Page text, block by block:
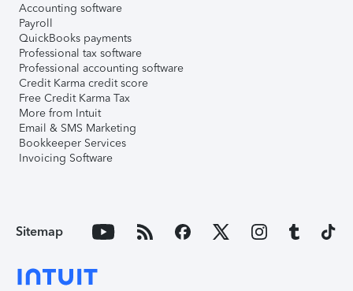
Accounting software
Payroll
QuickBooks payments
Professional tax software
Professional accounting software
Credit Karma credit score
Free Credit Karma Tax
More from Intuit
Email & SMS Marketing
Bookkeeper Services
Invoicing Software
Sitemap